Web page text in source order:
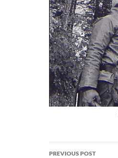
Post
PREVIOUS POST